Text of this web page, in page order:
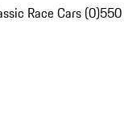
Race Cars (0)550